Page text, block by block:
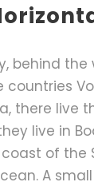
behind
countries
there live
live in
of the
A